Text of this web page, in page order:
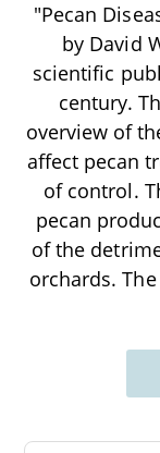
"Pecan
by David
scientific
century.
overview of
affect pecan
of control.
pecan
of the
orchards.